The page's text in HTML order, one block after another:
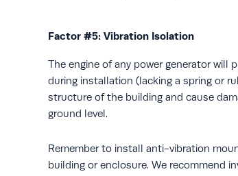
Factor #5: Vibration Isolation
The engine of any power generator will
during installation (lacking a spring or
structure of the building and cause
ground level.
Remember to install anti-vibration
building or enclosure. We recommend